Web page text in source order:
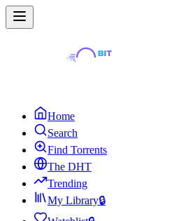
Home
Search
Find Torrents
The DHT
Trending
My Library🔒